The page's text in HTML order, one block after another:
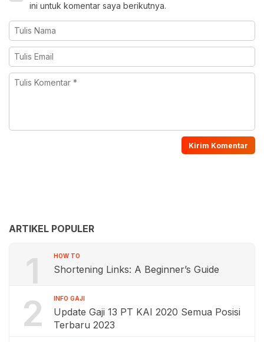
ini untuk komentar saya berikutnya.
ARTIKEL POPULER
1 HOW TO
Shortening Links: A Beginner’s Guide
2 INFO GAJI
Update Gaji 13 PT KAI 2020 Semua Posisi
Terbaru 2023